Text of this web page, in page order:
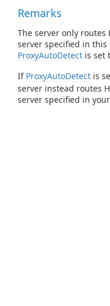
Remarks
The server only routes
server specified in
ProxyAutoDetect is set
If ProxyAutoDetect is
server instead routes
server specified in